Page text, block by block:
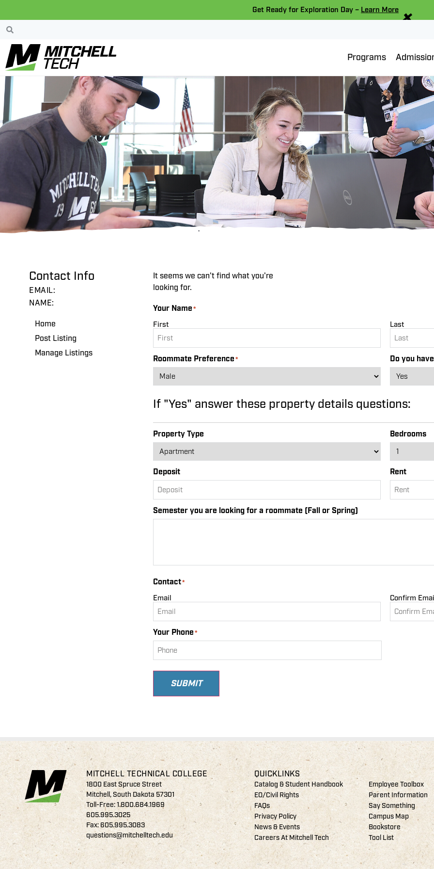
Get Ready for Exploration Day – Learn More×
Programs
Welcome!
Contact Info
EMAIL:
NAME:
Home
Post Listing
Manage Listings
It seems we can't find what you're
looking for.
Your Name*
First Last
Roommate Preference* Do you
If "Yes" answer these property details questions:
Property Type Bedrooms
Deposit Rent
Semester you are looking for a roommate (Fall or Spring)
Contact*
Email Confirm
Your Phone*
SUBMIT
MITCHELL TECHNICAL COLLEGE
1800 East Spruce Street
Mitchell, South Dakota 57301
Toll-Free:1.800.684.1969
605.995.3025
Fax: 605.995.3083
questions@mitchelltech.edu
QUICKLINKS
Catalog & Student Handbook
Employee Toolbox
EO/Civil Rights
Parent Information
FAQs
Say Something
Privacy Policy
Campus Map
News & Events
Bookstore
Careers At Mitchell Tech
Tool List